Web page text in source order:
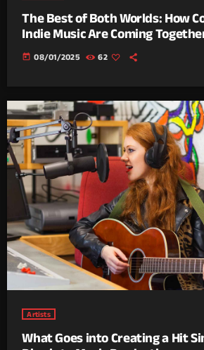
The Best of Both Worlds: How
Indie Music Are Coming
today 08/01/2025 62
Artists
What Goes into Creating a Hit